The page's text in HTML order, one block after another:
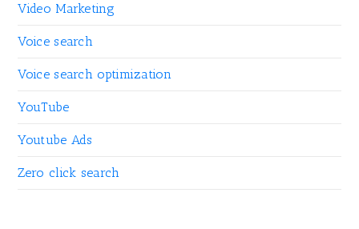
Video Marketing
Voice search
Voice search optimization
YouTube
Youtube Ads
Zero click search